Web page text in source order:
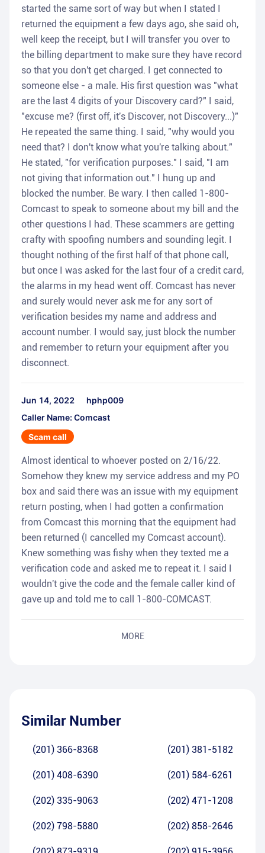
started the same sort of way but when I stated I
returned the equipment a few days ago, she said oh,
well keep the receipt, but I will transfer you over to
the billing department to make sure they have record
so that you don't get charged. I get connected to
someone else - a male. His first question was "what
are the last 4 digits of your Discovery card?" I said,
"excuse me? (first off, it's Discover, not Discovery...)"
He repeated the same thing. I said, "why would you
need that? I don't know what you're talking about."
He stated, "for verification purposes." I said, "I am
not giving that information out." I hung up and
blocked the number. Be wary. I then called 1-800-
Comcast to speak to someone about my bill and the
other questions I had. These scammers are getting
crafty with spoofing numbers and sounding legit. I
thought nothing of the first half of that phone call,
but once I was asked for the last four of a credit card,
the alarms in my head went off. Comcast has never
and surely would never ask me for any sort of
verification besides my name and address and
account number. I would say, just block the number
and remember to return your equipment after you
disconnect.
Jun 14, 2022
hphp009
Caller Name: Comcast
Scam call
Almost identical to whoever posted on 2/16/22.
Somehow they knew my service address and my PO
box and said there was an issue with my equipment
return posting, when I had gotten a confirmation
from Comcast this morning that the equipment had
been returned (I cancelled my Comcast account).
Knew something was fishy when they texted me a
verification code and asked me to repeat it. I said I
wouldn't give the code and the female caller kind of
gave up and told me to call 1-800-COMCAST.
MORE
Similar Number
(201) 366-8368 (201) 381-5182
(201) 408-6390 (201) 584-6261
(202) 335-9063 (202) 471-1208
(202) 798-5880 (202) 858-2646